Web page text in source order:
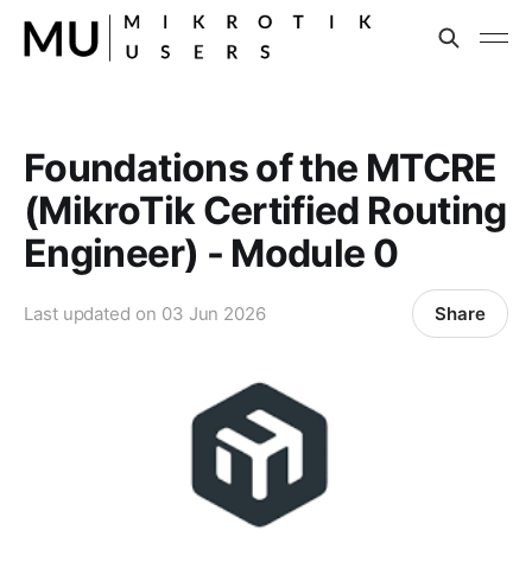
Foundations of the MTCRE
(MikroTik Certified Routing
Engineer) - Module 0
Last updated on 03 Jun 2026 Share